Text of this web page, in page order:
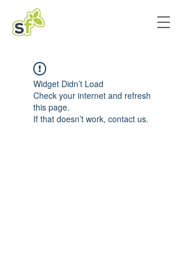
Widget Didn’t Load
Check your internet and refresh
this page.
If that doesn’t work, contact us.